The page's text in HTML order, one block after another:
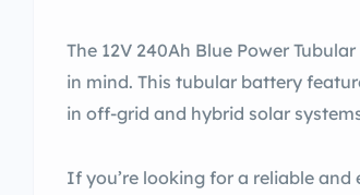
The 12V 240Ah Blue Power
in mind. This tubular battery
in off-grid and hybrid solar
If you’re looking for a reliable